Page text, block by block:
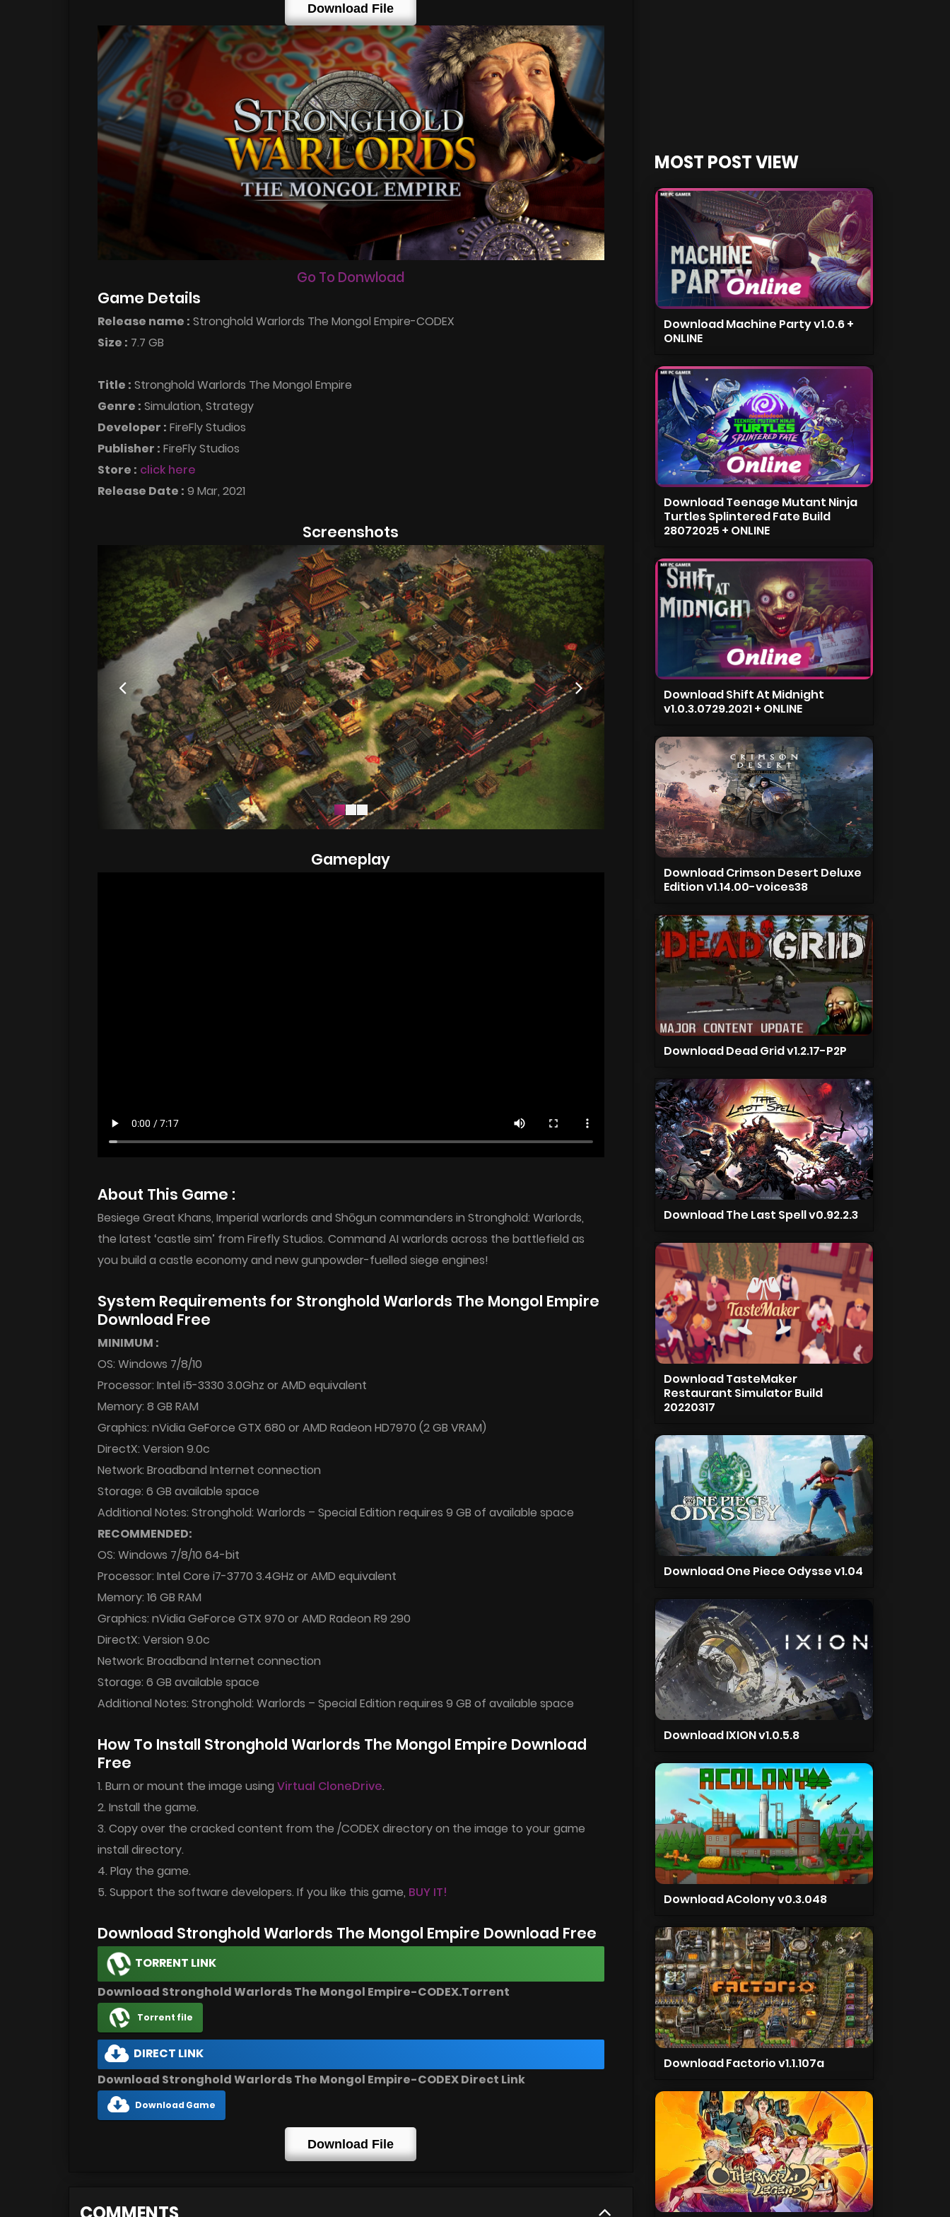
Download File
Go To Donwload
Game Details
Release name : Stronghold Warlords The Mongol Empire-CODEX
Size : 7.7 GB
Title : Stronghold Warlords The Mongol Empire
Genre : Simulation, Strategy
Developer : FireFly Studios
Publisher : FireFly Studios
Store : click here
Release Date : 9 Mar, 2021
Screenshots
Gameplay
About This Game :
Besiege Great Khans, Imperial warlords and Shōgun commanders in Stronghold: Warlords,
the latest ‘castle sim’ from Firefly Studios. Command AI warlords across the battlefield as
you build a castle economy and new gunpowder-fuelled siege engines!
System Requirements for Stronghold Warlords The Mongol Empire
Download Free
MINIMUM :
OS: Windows 7/8/10
Processor: Intel i5-3330 3.0Ghz or AMD equivalent
Memory: 8 GB RAM
Graphics: nVidia GeForce GTX 680 or AMD Radeon HD7970 (2 GB VRAM)
DirectX: Version 9.0c
Network: Broadband Internet connection
Storage: 6 GB available space
Additional Notes: Stronghold: Warlords – Special Edition requires 9 GB of available space
RECOMMENDED:
OS: Windows 7/8/10 64-bit
Processor: Intel Core i7-3770 3.4GHz or AMD equivalent
Memory: 16 GB RAM
Graphics: nVidia GeForce GTX 970 or AMD Radeon R9 290
DirectX: Version 9.0c
Network: Broadband Internet connection
Storage: 6 GB available space
Additional Notes: Stronghold: Warlords – Special Edition requires 9 GB of available space
How To Install Stronghold Warlords The Mongol Empire Download
Free
1. Burn or mount the image using Virtual CloneDrive.
2. Install the game.
3. Copy over the cracked content from the /CODEX directory on the image to your game
install directory.
4. Play the game.
5. Support the software developers. If you like this game, BUY IT!
Download Stronghold Warlords The Mongol Empire Download Free
TORRENT LINK
Download Stronghold Warlords The Mongol Empire-CODEX.Torrent
Torrent file
DIRECT LINK
Download Stronghold Warlords The Mongol Empire-CODEX Direct Link
Download Game
Download File
MOST POST VIEW
Download Machine Party v1.0.6 +
ONLINE
Download Teenage Mutant Ninja
Turtles Splintered Fate Build
28072025 + ONLINE
Download Shift At Midnight
v1.0.3.0729.2021 + ONLINE
Download Crimson Desert Deluxe
Edition v1.14.00-voices38
Download Dead Grid v1.2.17-P2P
Download The Last Spell v0.92.2.3
Download TasteMaker
Restaurant Simulator Build
20220317
Download One Piece Odysse v1.04
Download IXION v1.0.5.8
Download AColony v0.3.048
Download Factorio v1.1.107a